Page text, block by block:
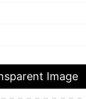
Image